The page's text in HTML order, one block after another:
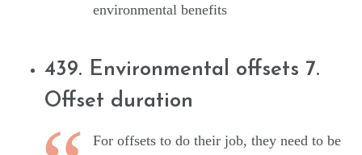
environmental benefits
439. Environmental offsets 7.
Offset duration
For offsets to do their job, they need to be